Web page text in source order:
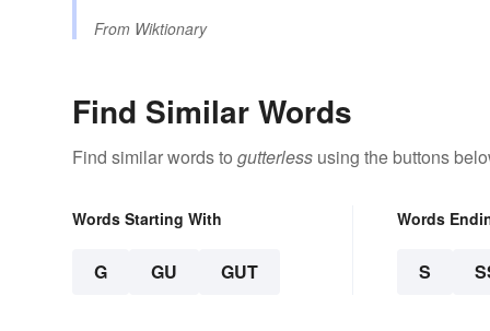
From Wiktionary
Find Similar Words
Find similar words to gutterless using the buttons
Words Starting With
G GU GUT
Words
S